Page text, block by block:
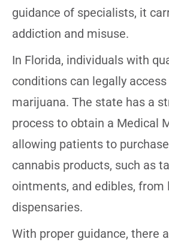
guidance of specialists, it
addiction and misuse.
In Florida, individuals with
conditions can legally
marijuana. The state has a
process to obtain a Medical
allowing patients to
cannabis products, such as
ointments, and edibles, from
dispensaries.
With proper guidance, there